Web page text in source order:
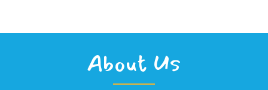
About Us